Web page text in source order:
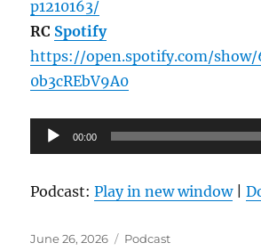
p1210163/
RC Spotify
https://open.spotify.com/show/
0b3cREbV9A0
Audio
Player
00:00
Podcast:Play in new window|
Posted
June 26, 2026 Categories
Podcast